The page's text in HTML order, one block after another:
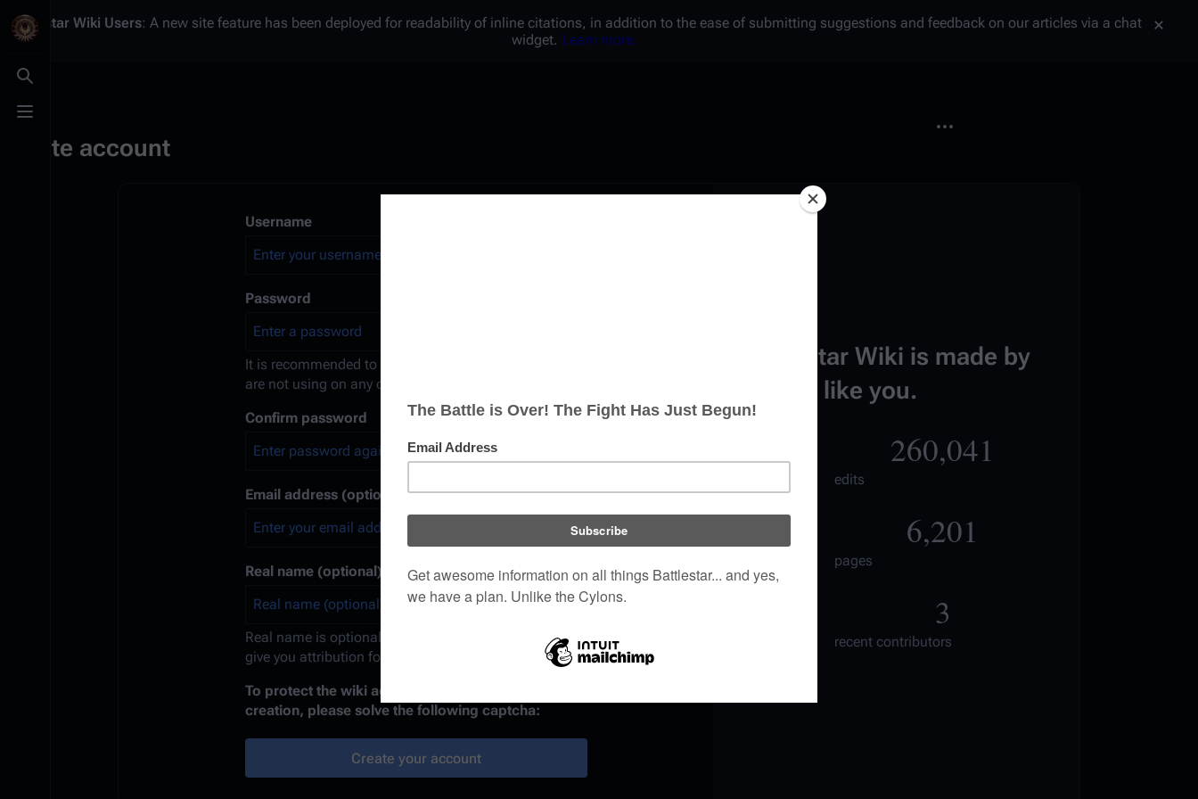
Toggle search
Toggle menu
Battlestar Wiki Users: A new site feature has been deployed for readability of inline citations, in addition to the ease of submitting suggestions and feedback on our articles via a chat
widget. Learn more.
Create account
Username
Password
It is recommended to use a unique password that you
are not using on any other website.
Confirm password
Email address (optional)
Real name (optional)
Real name is optional. If provided, it may be used to
give you attribution for your work.
To protect the wiki against automated account
creation, please solve the following captcha:
Create your account
Battlestar Wiki is made by
people like you.
260,041
edits
6,201
pages
3
recent contributors